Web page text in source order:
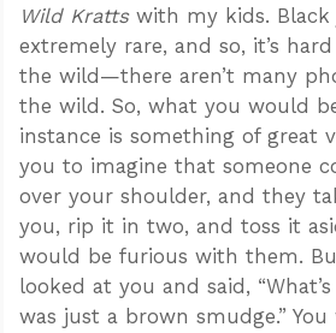
Wild Krattswith my kids. Black
extremely rare, and so, it’s
the wild—there aren’t many
the wild. So, what you would
instance is something of great
you to imagine that someone
over your shoulder, and they
you, rip it in two, and toss it
would be furious with them.
looked at you and said,
was just a brown smudge.” You